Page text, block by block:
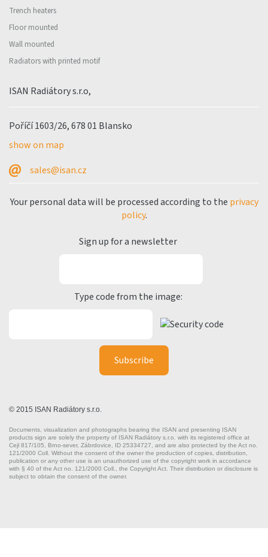
Trench heaters
Floor mounted
Wall mounted
Radiators with printed motif
ISAN Radiátory s.r.o,
Poříčí 1603/26, 678 01 Blansko
show on map
sales@isan.cz
Your personal data will be processed according to the privacy
policy.
Sign up for a newsletter
Type code from the image:
© 2015 ISAN Radiátory s.r.o.
Documents, visualization and photographs bearing the ISAN and presenting ISAN
products sign are solely the property of ISAN Radiátory s.r.o. with its registered office at
Cejl 817/105, Brno-sever, Zábrdovice, ID 25334727, and are also protected by the Act no.
121/2000 Coll. Without the consent of the owner the production of copies, distribution,
publication or any other use is an unauthorized use of the copyright work in accordance
with § 40 of the Act no. 121/2000 Coll., the Copyright Act. Their distribution or disclosure is
subject to obtain the consent of the owner.